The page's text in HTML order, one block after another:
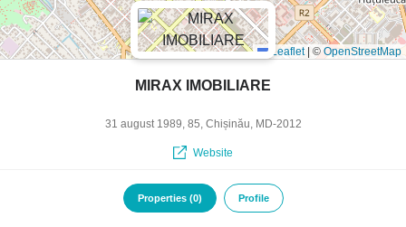
Leaflet ©OpenStreetMap
MIRAX IMOBILIARE
31 august 1989, 85, Chișinău, MD-2012
Website
Properties (0) Profile